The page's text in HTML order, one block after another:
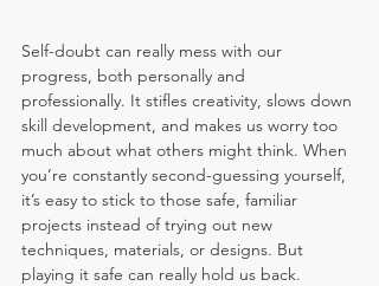
Self-doubt can really mess with our
progress, both personally and
professionally. It stifles creativity, slows down
skill development, and makes us worry too
much about what others might think. When
you’re constantly second-guessing yourself,
it’s easy to stick to those safe, familiar
projects instead of trying out new
techniques, materials, or designs. But
playing it safe can really hold us back.